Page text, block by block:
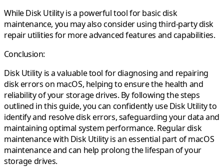
While Disk Utility is a powerful tool for basic disk
maintenance, you may also consider using third-party disk
repair utilities for more advanced features and capabilities.
Conclusion:
Disk Utility is a valuable tool for diagnosing and repairing
disk errors on macOS, helping to ensure the health and
reliability of your storage drives. By following the steps
outlined in this guide, you can confidently use Disk Utility to
identify and resolve disk errors, safeguarding your data and
maintaining optimal system performance. Regular disk
maintenance with Disk Utility is an essential part of macOS
maintenance and can help prolong the lifespan of your
storage drives.